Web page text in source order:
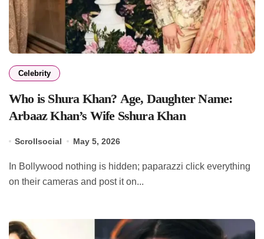
Celebrity
Who is Shura Khan? Age, Daughter Name:
Arbaaz Khan’s Wife Sshura Khan
Scrollsocial May 5, 2026
on their cameras and post it on...